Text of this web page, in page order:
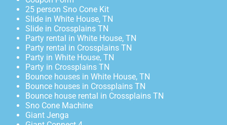
25 person Sno Cone Kit
Slide in White House, TN
Slide in Crossplains TN
Party rental in White House, TN
Party rental in Crossplains TN
Party in White House, TN
Party in Crossplains TN
Bounce houses in White House, TN
Bounce houses in Crossplains TN
Bounce house rental in Crossplains TN
Sno Cone Machine
Giant Jenga